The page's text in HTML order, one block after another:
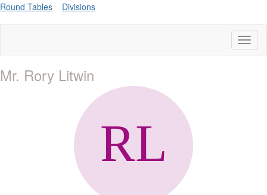
Round Tables Divisions
Mr. Rory Litwin